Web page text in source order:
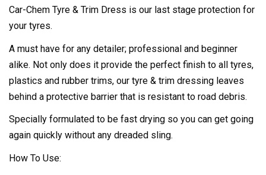
Car-Chem Tyre & Trim Dress is our last stage protection for
your tyres.
A must have for any detailer; professional and beginner
alike. Not only does it provide the perfect finish to all tyres,
plastics and rubber trims, our tyre & trim dressing leaves
behind a protective barrier that is resistant to road debris.
Specially formulated to be fast drying so you can get going
again quickly without any dreaded sling.
How To Use: